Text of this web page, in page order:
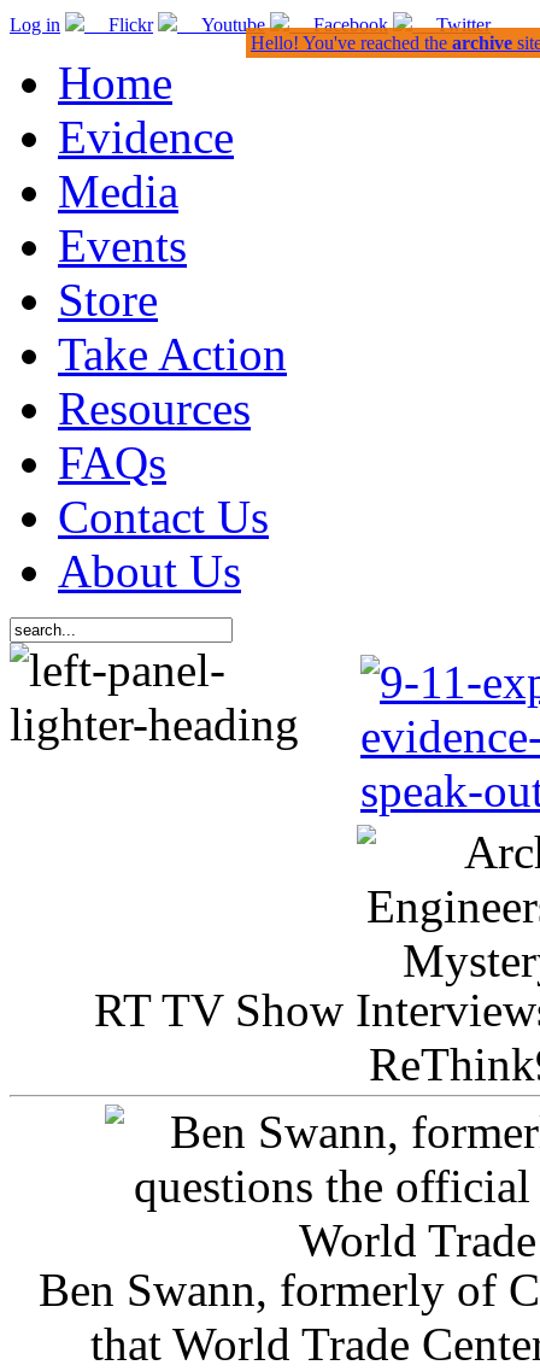
Log in Flickr Youtube Facebook Twitter
Home
Evidence
Media
Events
Store
Take Action
Resources
FAQs
Contact Us
About Us
RT TV Show
Ben Swann, formerly of
that World Trade
Hello! You've reached the archive